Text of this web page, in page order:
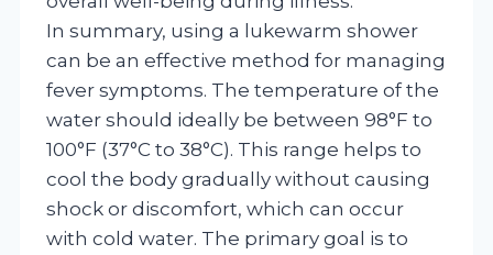
In summary, using a lukewarm shower
can be an effective method for managing
fever symptoms. The temperature of the
water should ideally be between 98°F to
100°F (37°C to 38°C). This range helps to
cool the body gradually without causing
shock or discomfort, which can occur
with cold water. The primary goal is to